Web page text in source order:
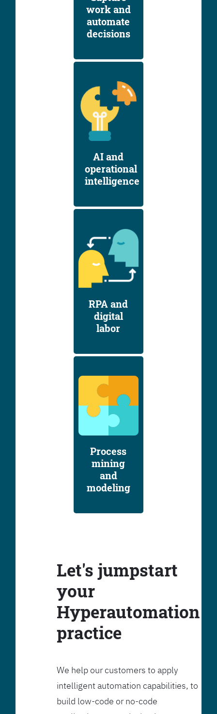
work and
automate
decisions
AI and
operational
intelligence
RPA and
digital
labor
Process
mining
and
modeling
Let's jumpstart
your
Hyperautomation
practice
We help our customers to apply
intelligent automation capabilities, to
build low-code or no-code